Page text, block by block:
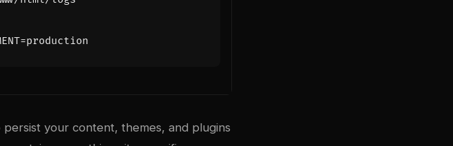
your content, themes, and plugins